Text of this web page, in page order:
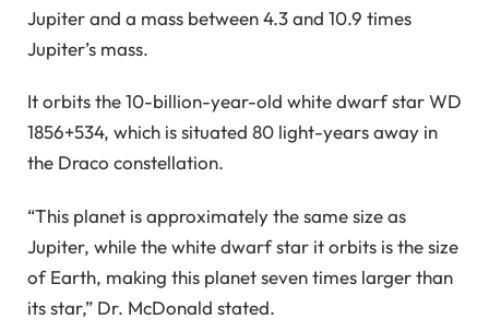
Jupiter and a mass between 4.3 and 10.9 times
Jupiter’s mass.
It orbits the 10-billion-year-old white dwarf star WD
1856+534, which is situated 80 light-years away in
the Draco constellation.
“This planet is approximately the same size as
Jupiter, while the white dwarf star it orbits is the size
of Earth, making this planet seven times larger than
its star,” Dr. McDonald stated.